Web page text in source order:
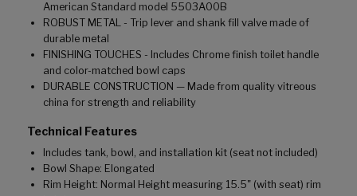
American Standard model 5503A00B
ROBUST METAL - Trip lever and shank fill valve made of
durable metal
FINISHING TOUCHES - Includes Chrome finish toilet handle
and color-matched bowl caps
DURABLE CONSTRUCTION — Made from quality vitreous
china for strength and reliability
Technical Features
Includes tank, bowl, and installation kit (seat not included)
Bowl Shape: Elongated
Rim Height: Normal Height measuring 15.5" (with seat) rim